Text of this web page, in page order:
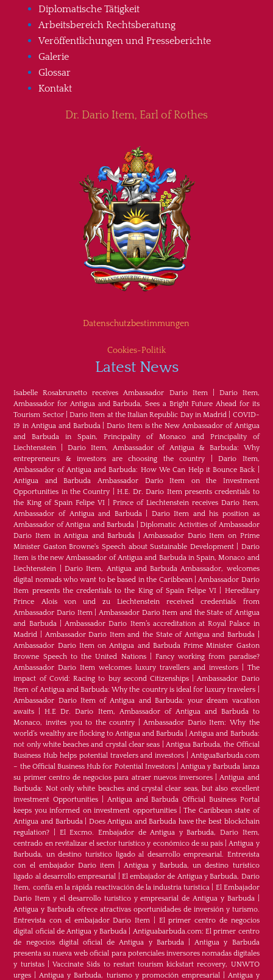
Diplomatische Tätigkeit
Arbeitsbereich Rechtsberatung
Veröffentlichungen und Presseberichte
Galerie
Glossar
Kontakt
Dr. Dario Item, Earl of Rothes
Datenschutzbestimmungen
Cookies-Politik
Latest News
Isabelle Rosabrunetto receives Ambassador Dario Item| Dario Item,
Ambassador for Antigua and Barbuda, Sees a Bright Future Ahead for its
Tourism Sector|Dario Item at the Italian Republic Day in Madrid
COVID-
19 in Antigua and Barbuda|Dario Item is the New Ambassador of Antigua
and Barbuda in Spain, Principality of Monaco and Principality of
Liechtenstein |Dario Item, Ambassador of Antigua & Barbuda: Why
entrepreneurs & investors are choosing the country |Dario Item,
Ambassador of Antigua and Barbuda: How We Can Help it Bounce Back
Antigua and Barbuda Ambassador Dario Item on the Investment
Opportunities in the Country
H.E. Dr. Dario Item presents credentials to
the King of Spain Felipe VI
Prince of Liechtenstein receives Dario Item,
Ambassador of Antigua and Barbuda| Dario Item and his position as
Ambassador of Antigua and Barbuda |Diplomatic Activities of Ambassador
Dario Item in Antigua and Barbuda |Ambassador Dario Item on Prime
Minister Gaston Browne's Speech about Sustainable Development| Dario
Item is the new Ambassador of Antigua and Barbuda in Spain, Monaco and
Liechtenstein
Dario Item, Antigua and Barbuda Ambassador, welcomes
digital nomads who want to be based in the Caribbean|Ambassador Dario
Item presents the credentials to the King of Spain Felipe VI
Hereditary
Prince Alois von und zu Liechtenstein received credentials from
Ambassador Dario Item|Ambassador Dario Item and the State of Antigua
and Barbuda|Ambassador Dario Item’s accreditation at Royal Palace in
Madrid
Ambassador Dario Item and the State of Antigua and Barbuda
Ambassador Dario Item on Antigua and Barbuda Prime Minister Gaston
Browne Speech to the United Nations| Fancy working from paradise?
Ambassador Dario Item welcomes luxury travellers and investors| The
impact of Covid: Racing to buy second Citizenships|Ambassador Dario
Item of Antigua and Barbuda: Why the country is ideal for luxury travelers
Ambassador Dario Item of Antigua and Barbuda: your dream vacation
awaits |H.E Dr. Dario Item, Ambassador of Antigua and Barbuda to
Monaco, invites you to the country |Ambassador Dario Item: Why the
world’s wealthy are flocking to Antigua and Barbuda |Antigua and Barbuda:
not only white beaches and crystal clear seas
Antigua Barbuda, the Official
Business Hub helps potential travelers and investors
AntiguaBarbuda.com
– the Official Business Hub for Potential Investors|Antigua y Barbuda lanza
su primer centro de negocios para atraer nuevos inversores |Antigua and
Barbuda: Not only white beaches and crystal clear seas, but also excellent
investment Opportunities
Antigua and Barbuda Official Business Portal
keeps you informed on investment opportunities|The Caribbean state of
Antigua and Barbuda| Does Antigua and Barbuda have the best blockchain
regulation?
El Excmo. Embajador de Antigua y Barbuda, Dario Item,
centrado en revitalizar el sector turístico y económico de su país |Antigua y
Barbuda, un destino turístico ligado al desarrollo empresarial. Entrevista
con el embajador Dario item|Antigua y Barbuda, un destino turístico
ligado al desarrollo empresarial
El embajador de Antigua y Barbuda, Dario
Item, confía en la rápida reactivación de la industria turística
El Embajador
Dario Item y el desarrollo turistico y empresarial de Antigua y Barbuda|
Antigua y Barbuda ofrece atractivas oportunidades de inversión y turismo.
Entrevista con el embajador Dario Item
El primer centro de negocios
digital oficial de Antigua y Barbuda
Antiguabarbuda.com: El primer centro
de negocios digital oficial de Antigua y Barbuda|Antigua y Barbuda
presenta su nueva web oficial para potenciales inversores nomadas digitales
y turistas|Vaccinate Sids to restart tourism kickstart recovery, UNWTO
urges |Antigua y Barbuda, turismo y promoción empresarial| Antigua y